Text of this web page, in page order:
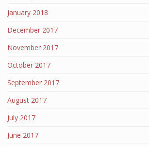
January 2018
December 2017
November 2017
October 2017
September 2017
August 2017
July 2017
June 2017